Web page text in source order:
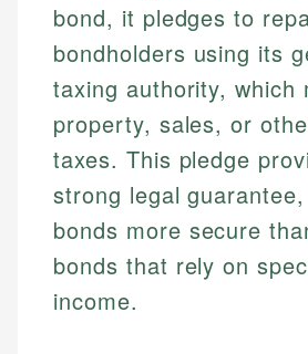
bond, it pledges to
bondholders using its
taxing authority, which
property, sales, or
taxes. This pledge
strong legal
bonds more secure
bonds that rely on
income.